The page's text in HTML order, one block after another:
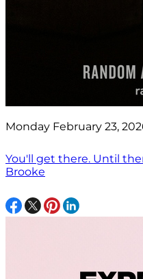
Monday February 23,
You'll get there. Until
Brooke